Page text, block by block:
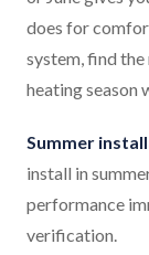
does for
system, find
heating season
Summer
install in
performance
verification.